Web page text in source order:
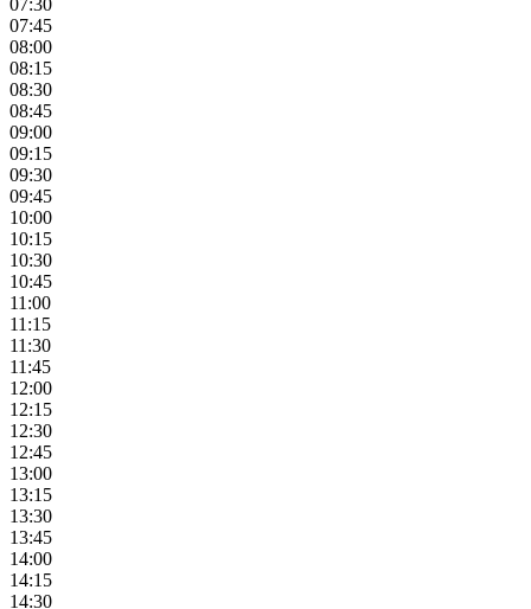
07:30
07:45
08:00
08:15
08:30
08:45
09:00
09:15
09:30
09:45
10:00
10:15
10:30
10:45
11:00
11:15
11:30
11:45
12:00
12:15
12:30
12:45
13:00
13:15
13:30
13:45
14:00
14:15
14:30